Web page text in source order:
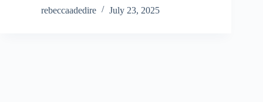
rebeccaadedire July 23, 2025